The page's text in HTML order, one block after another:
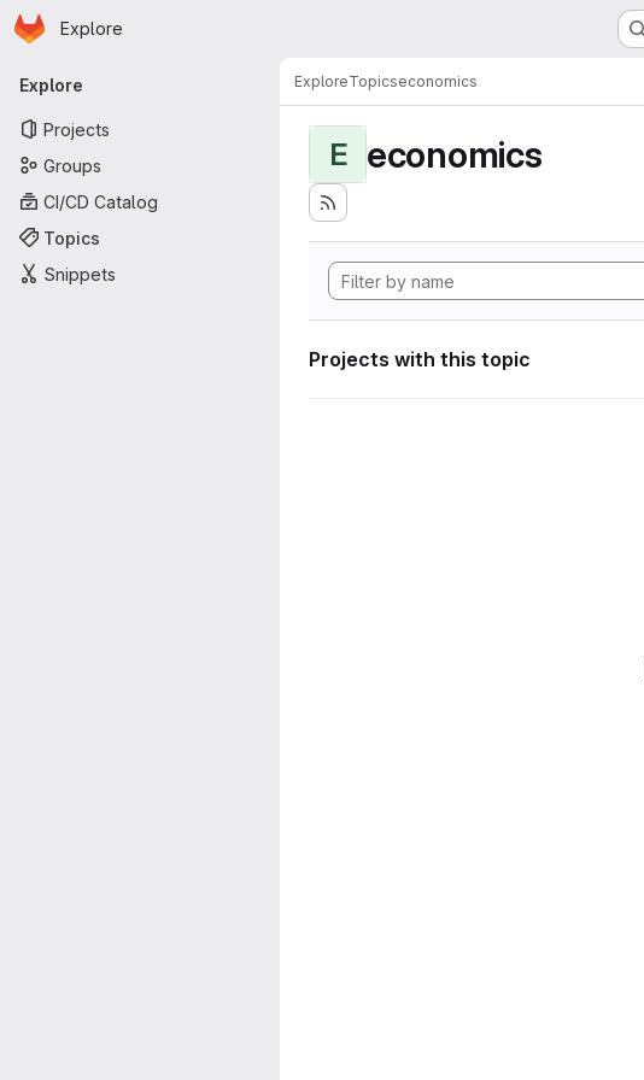
Skip to main content
Homepage
Explore
Primary navigation
Explore
Projects
Groups
CI/CD Catalog
Topics
Snippets
ExploreTopicseconomics
E economics
Projects with this topic